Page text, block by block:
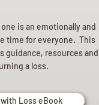
is an emotionally and
time for everyone. This
guidance, resources and
a loss.
Loss eBook